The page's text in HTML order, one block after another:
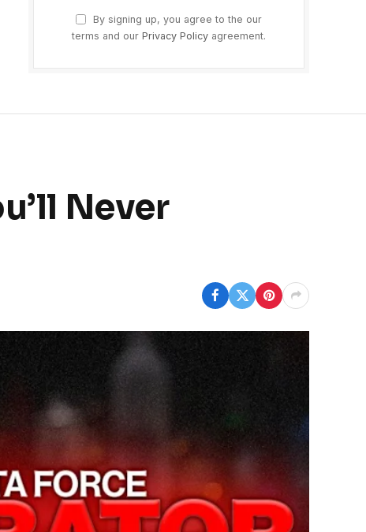
By signing up, you agree to the our
terms and our Privacy Policy agreement.
Never